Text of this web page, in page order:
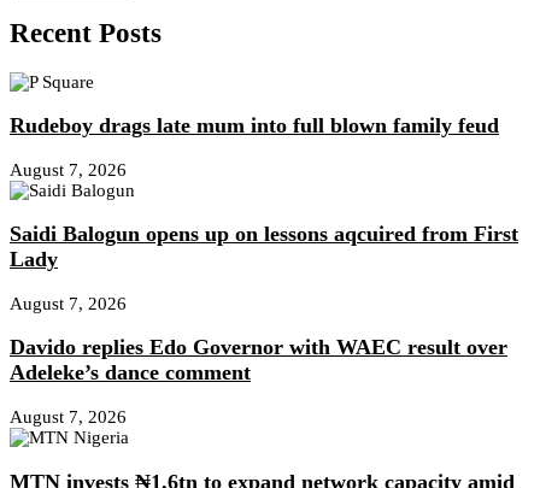
Recent Posts
Rudeboy drags late mum into full blown family feud
August 7, 2026
Saidi Balogun opens up on lessons aqcuired from First
Lady
August 7, 2026
Davido replies Edo Governor with WAEC result over
Adeleke’s dance comment
August 7, 2026
MTN invests ₦1.6tn to expand network capacity amid